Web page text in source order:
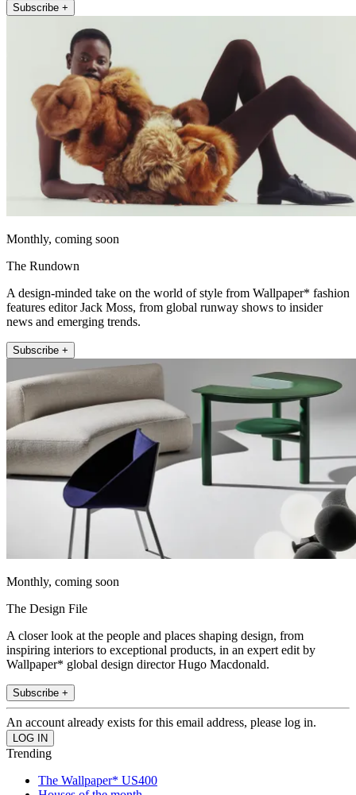
Subscribe +
Monthly, coming soon
The Rundown
A design-minded take on the world of style from Wallpaper* fashion
features editor Jack Moss, from global runway shows to insider
news and emerging trends.
Subscribe +
Monthly, coming soon
The Design File
A closer look at the people and places shaping design, from
inspiring interiors to exceptional products, in an expert edit by
Wallpaper* global design director Hugo Macdonald.
Subscribe +
An account already exists for this email address, please log in.
Trending
The Wallpaper* US400